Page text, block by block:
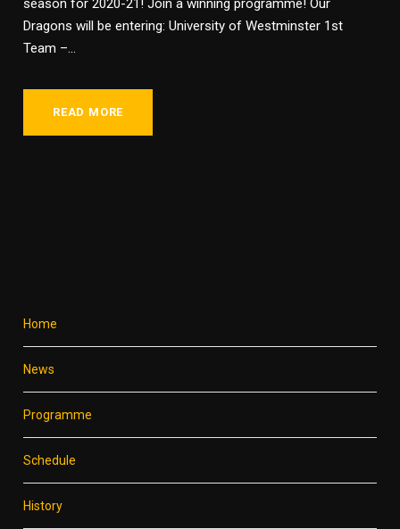
season for 2020-21! Join a winning programme! Our
Dragons will be entering: University of Westminster 1st
Team –...
READ MORE
Home
News
Programme
Schedule
History